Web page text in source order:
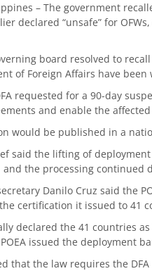
– The government
declared “unsafe” for
board resolved to
of Foreign Affairs have been
requested for a 90-day
and enable the
would be published in a
said the lifting of
the processing continued
Danilo Cruz said the
certification it issued to 41
declared the 41 countries
issued the deployment
that the law requires the